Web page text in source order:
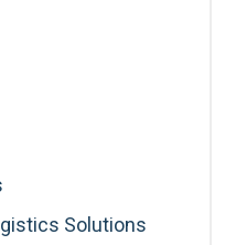
Solutions